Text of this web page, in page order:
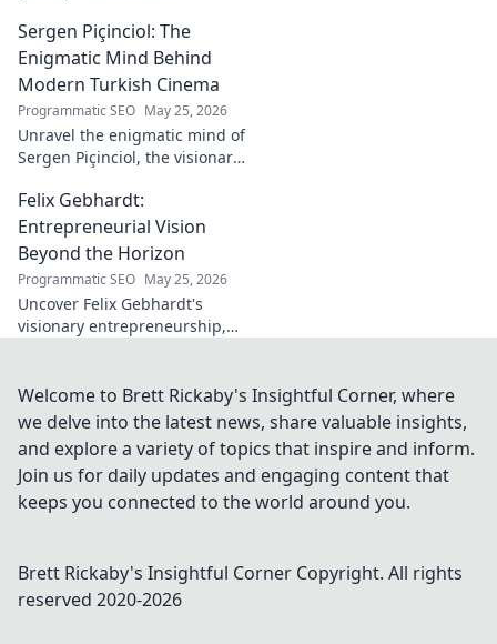
learn, and join the movement.
Click to read!
Sergen Piçinciol: The
Enigmatic Mind Behind
Modern Turkish Cinema
Programmatic SEO May 25, 2026
Unravel the enigmatic mind of
Sergen Piçinciol, the visionary
cinema. Explore his unique
artistic journey and profound
impact.
Felix Gebhardt:
Entrepreneurial Vision
Beyond the Horizon
Programmatic SEO May 25, 2026
Uncover Felix Gebhardt's
visionary entrepreneurship,
horizon—click to explore!
Welcome to Brett Rickaby's Insightful Corner, where
we delve into the latest news, share valuable insights,
and explore a variety of topics that inspire and inform.
Join us for daily updates and engaging content that
keeps you connected to the world around you.
Brett Rickaby's Insightful Corner Copyright. All rights
reserved 2020-2026